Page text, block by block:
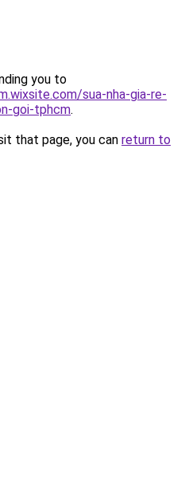
you to
sua-nha-gia-re-
goi-tphcm.
that page, you can return to